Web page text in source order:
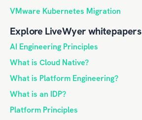
VMware Kubernetes Migration
Explore LiveWyer whitepapers
AI Engineering Principles
What is Cloud Native?
What is Platform Engineering?
What is an IDP?
Platform Principles